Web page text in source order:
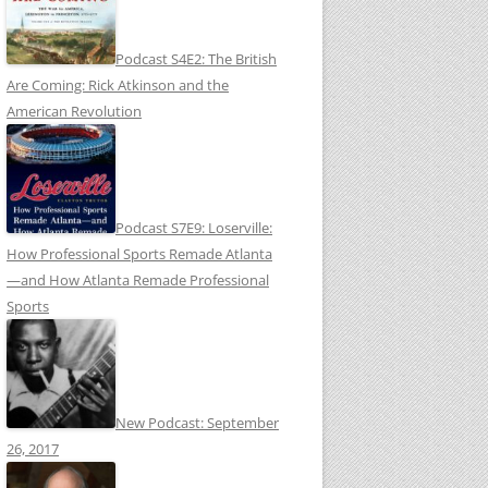
Podcast S4E2: The British
Are Coming: Rick Atkinson and the
American Revolution
Podcast S7E9: Loserville:
How Professional Sports Remade Atlanta
—and How Atlanta Remade Professional
Sports
New Podcast: September
26, 2017